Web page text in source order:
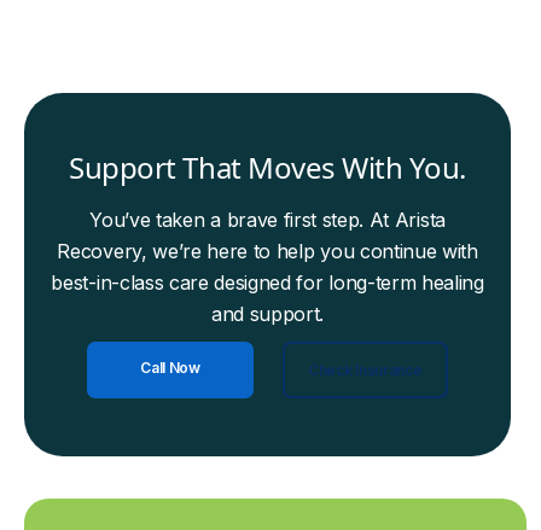
Support That Moves With You.
You’ve taken a brave first step. At Arista
Recovery, we’re here to help you continue with
best-in-class care designed for long-term healing
and support.
Call Now Check Insurance